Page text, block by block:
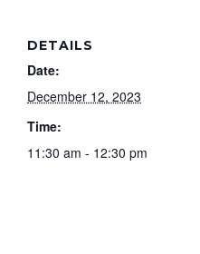
DETAILS
Date:
December 12, 2023
Time:
11:30 am - 12:30 pm